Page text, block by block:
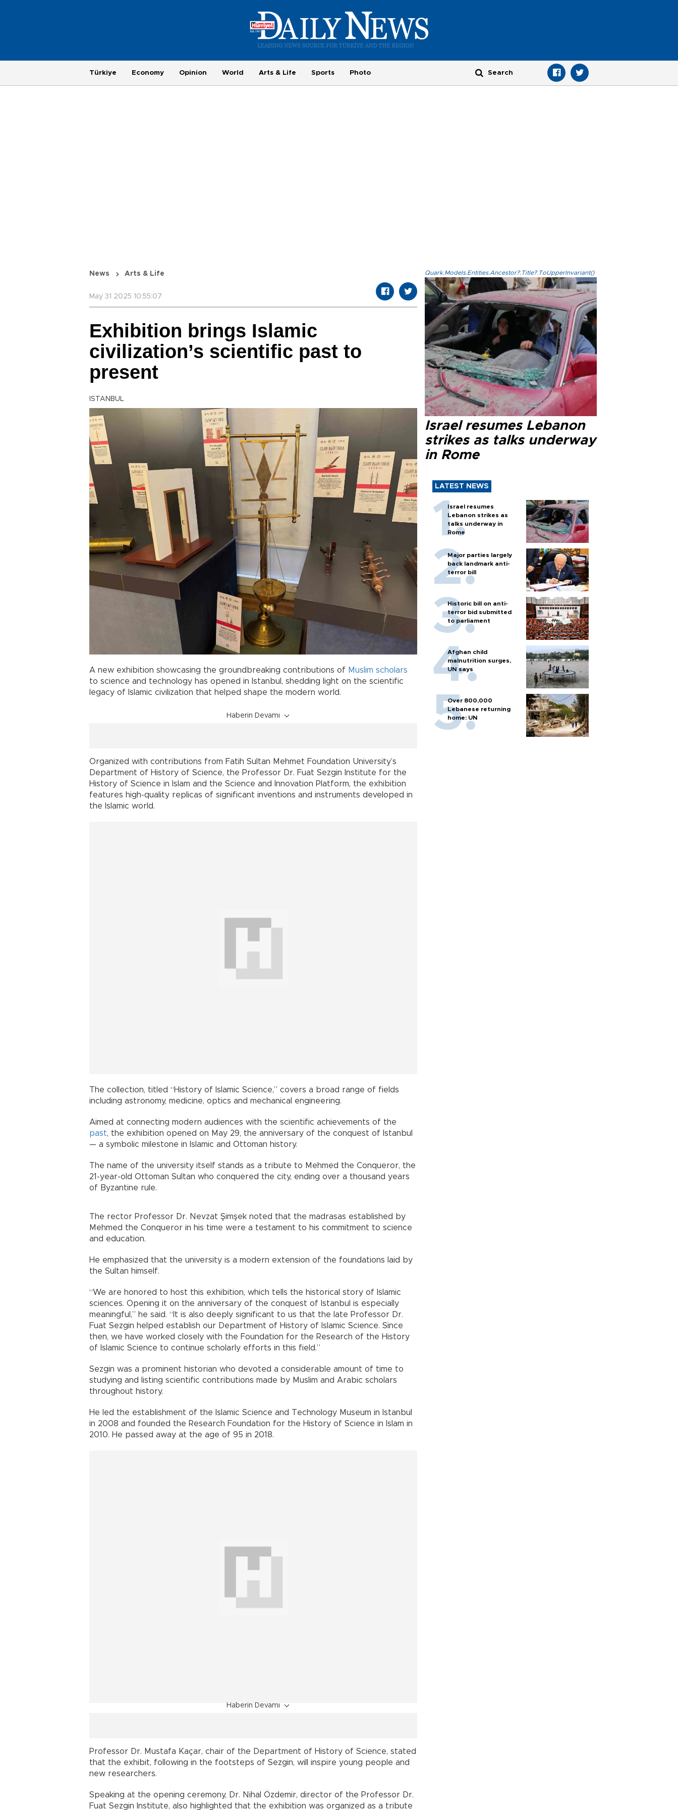
Türkiye Economy Opinion World Arts & Life Sports Photo
News Arts & Life
May 31 2025 10:55:07
Exhibition brings Islamic
civilization’s scientific past to
present
ISTANBUL
A new exhibition showcasing the groundbreaking contributions of Muslim scholars
to science and technology has opened in Istanbul, shedding light on the scientific
legacy of Islamic civilization that helped shape the modern world.
Haberin Devamı
Organized with contributions from Fatih Sultan Mehmet Foundation University’s
Department of History of Science, the Professor Dr. Fuat Sezgin Institute for the
History of Science in Islam and the Science and Innovation Platform, the exhibition
features high-quality replicas of significant inventions and instruments developed in
the Islamic world.
The collection, titled “History of Islamic Science,” covers a broad range of fields
including astronomy, medicine, optics and mechanical engineering.
Aimed at connecting modern audiences with the scientific achievements of the
past, the exhibition opened on May 29, the anniversary of the conquest of Istanbul
— a symbolic milestone in Islamic and Ottoman history.
The name of the university itself stands as a tribute to Mehmed the Conqueror, the
21-year-old Ottoman Sultan who conquered the city, ending over a thousand years
of Byzantine rule.
The rector Professor Dr. Nevzat Şimşek noted that the madrasas established by
Mehmed the Conqueror in his time were a testament to his commitment to science
and education.
He emphasized that the university is a modern extension of the foundations laid by
the Sultan himself.
“We are honored to host this exhibition, which tells the historical story of Islamic
sciences. Opening it on the anniversary of the conquest of Istanbul is especially
meaningful,” he said. “It is also deeply significant to us that the late Professor Dr.
Fuat Sezgin helped establish our Department of History of Islamic Science. Since
then, we have worked closely with the Foundation for the Research of the History
of Islamic Science to continue scholarly efforts in this field.”
Sezgin was a prominent historian who devoted a considerable amount of time to
studying and listing scientific contributions made by Muslim and Arabic scholars
throughout history.
He led the establishment of the Islamic Science and Technology Museum in Istanbul
in 2008 and founded the Research Foundation for the History of Science in Islam in
2010. He passed away at the age of 95 in 2018.
Haberin Devamı
Professor Dr. Mustafa Kaçar, chair of the Department of History of Science, stated
that the exhibit, following in the footsteps of Sezgin, will inspire young people and
new researchers.
Speaking at the opening ceremony, Dr. Nihal Özdemir, director of the Professor Dr.
Fuat Sezgin Institute, also highlighted that the exhibition was organized as a tribute
Quark.Models.Entities.Ancestor?.Title?.ToUpperInvariant()
Israel resumes Lebanon
strikes as talks underway
in Rome
LATEST NEWS
Israel resumes
Lebanon strikes as
talks underway in
Rome
Major parties largely
back landmark anti-
terror bill
Historic bill on anti-
terror bid submitted
to parliament
Afghan child
malnutrition surges,
UN says
Over 800,000
Lebanese returning
home: UN